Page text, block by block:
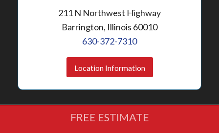
211 N Northwest Highway
Barrington, Illinois 60010
630-372-7310
Location Information
FREE ESTIMATE